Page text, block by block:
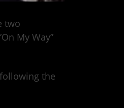
two
My Way”
the